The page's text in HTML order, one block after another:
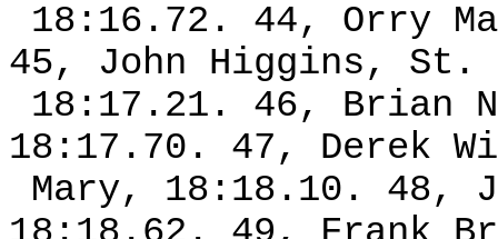
18:16.72. 44, Orry
45, John Higgins, St.
18:17.21. 46, Brian
18:17.70. 47, Derek
Mary, 18:18.10. 48,